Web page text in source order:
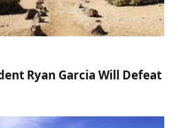
Ryan Garcia Will Defeat